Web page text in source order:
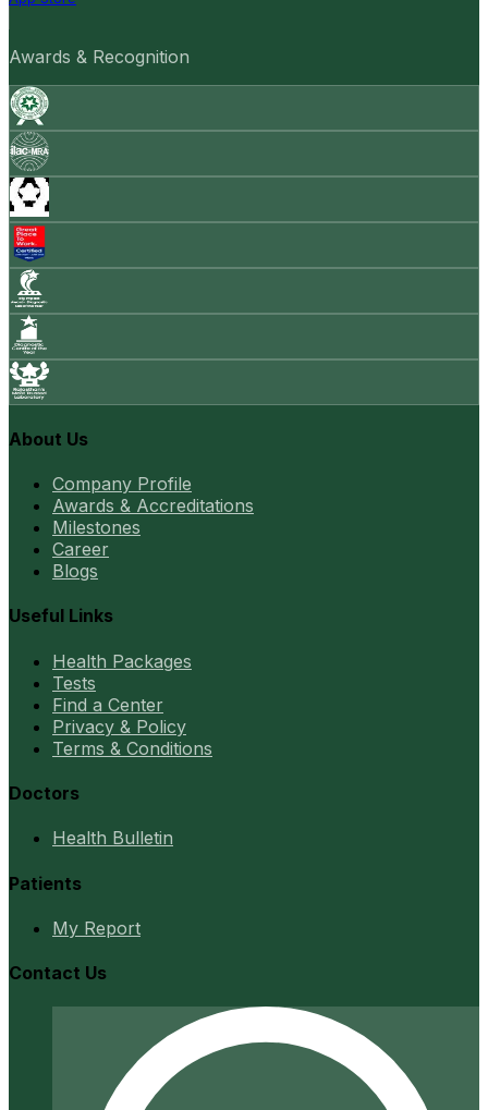
Awards & Recognition
About Us
Company Profile
Awards & Accreditations
Milestones
Career
Blogs
Useful Links
Health Packages
Tests
Find a Center
Privacy & Policy
Terms & Conditions
Doctors
Health Bulletin
Patients
My Report
Contact Us